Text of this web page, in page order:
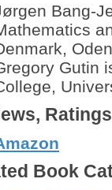
Bang-
Gutin
Book